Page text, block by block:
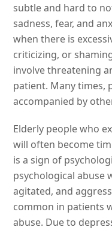
subtle and hard to
sadness, fear, and
when there is
criticizing, or
involve threatening
patient. Many times,
accompanied by
Elderly people who
will often become
is a sign of
psychological abuse
agitated, and
common in patients
abuse. Due to